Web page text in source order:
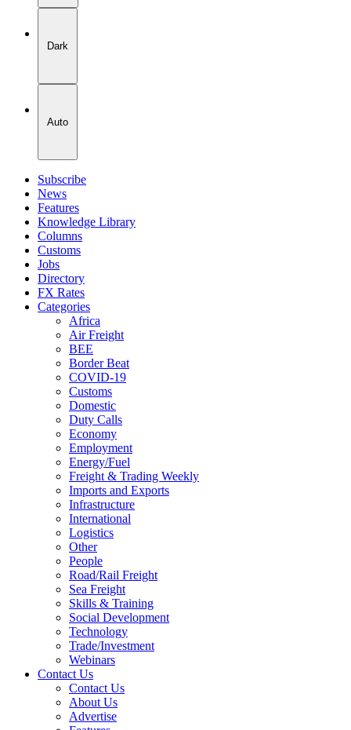
Dark
Auto
Subscribe
News
Features
Knowledge Library
Columns
Customs
Jobs
Directory
FX Rates
Categories
Africa
Air Freight
BEE
Border Beat
COVID-19
Customs
Domestic
Duty Calls
Economy
Employment
Energy/Fuel
Freight & Trading Weekly
Imports and Exports
Infrastructure
International
Logistics
Other
People
Road/Rail Freight
Sea Freight
Skills & Training
Social Development
Technology
Trade/Investment
Webinars
Contact Us
Contact Us
About Us
Advertise